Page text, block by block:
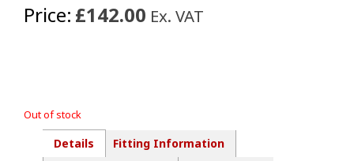
Price: £142.00 Ex. VAT
Out of stock
Details
Fitting Information